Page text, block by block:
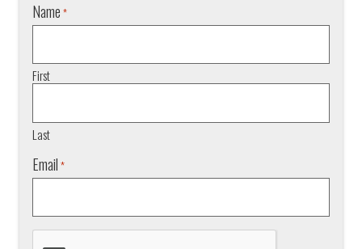
Name *
First
Last
Email *
CAPTCHA